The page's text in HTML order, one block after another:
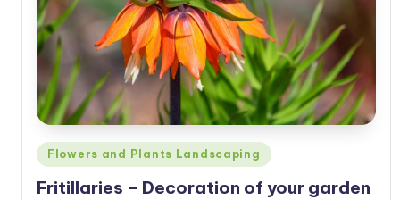
Posted
in
Flowers and Plants Landscaping
Fritillaries – Decoration of your garden